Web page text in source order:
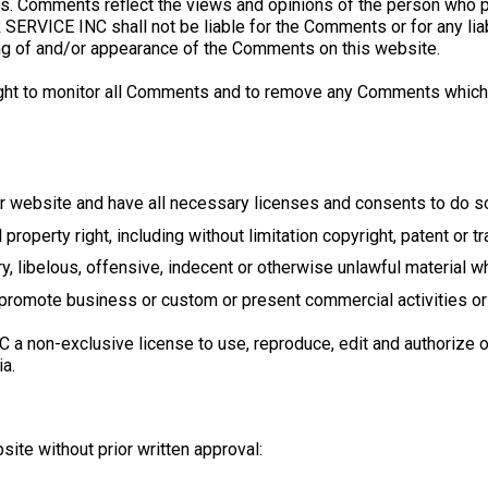
Comments reflect the views and opinions of the person
INC shall not be liable for the Comments or for any
and/or appearance of the Comments on this website.
to monitor all Comments and to remove any Comments
website and have all necessary licenses and consents to do
right, including without limitation copyright, patent or
libelous, offensive, indecent or otherwise unlawful material
business or custom or present commercial activities
a non-exclusive license to use, reproduce, edit and
without prior written approval: